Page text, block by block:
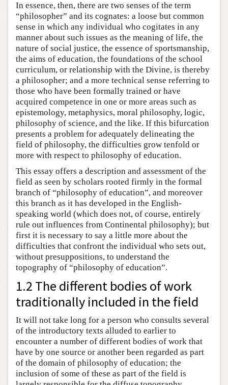
In essence, then, there are two senses of the term
“philosopher” and its cognates: a loose but common
sense in which any individual who cogitates in any
manner about such issues as the meaning of life, the
nature of social justice, the essence of sportsmanship,
the aims of education, the foundations of the school
curriculum, or relationship with the Divine, is thereby
a philosopher; and a more technical sense referring to
those who have been formally trained or have
acquired competence in one or more areas such as
epistemology, metaphysics, moral philosophy, logic,
philosophy of science, and the like. If this bifurcation
presents a problem for adequately delineating the
field of philosophy, the difficulties grow tenfold or
more with respect to philosophy of education.
This essay offers a description and assessment of the
field as seen by scholars rooted firmly in the formal
branch of “philosophy of education”, and moreover
this branch as it has developed in the English-
speaking world (which does not, of course, entirely
rule out influences from Continental philosophy); but
first it is necessary to say a little more about the
difficulties that confront the individual who sets out,
without presuppositions, to understand the
topography of “philosophy of education”.
1.2 The different bodies of work
traditionally included in the field
It will not take long for a person who consults several
of the introductory texts alluded to earlier to
encounter a number of different bodies of work that
have by one source or another been regarded as part
of the domain of philosophy of education; the
inclusion of some of these as part of the field is